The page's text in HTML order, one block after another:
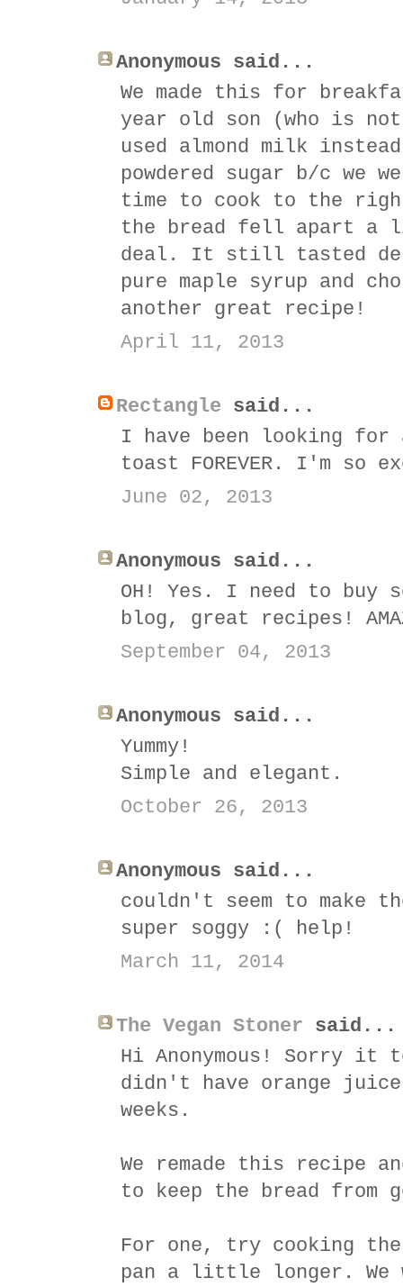
Anonymous said...
We made this for
year old son (who is
used almond milk
powdered sugar b/c we
time to cook to the
the bread fell apart a
deal. It still tasted
pure maple syrup and
another great recipe!
April 11, 2013
Rectangle said...
I have been looking for
toast FOREVER. I'm
June 02, 2013
Anonymous said...
OH! Yes. I need to buy
blog, great recipes!
September 04, 2013
Anonymous said...
Yummy!
Simple and elegant.
October 26, 2013
Anonymous said...
couldn't seem to make
super soggy :( help!
March 11, 2014
The Vegan Stoner said...
Hi Anonymous! Sorry it
didn't have orange
weeks.
We remade this recipe
to keep the bread from
For one, try cooking
pan a little longer.